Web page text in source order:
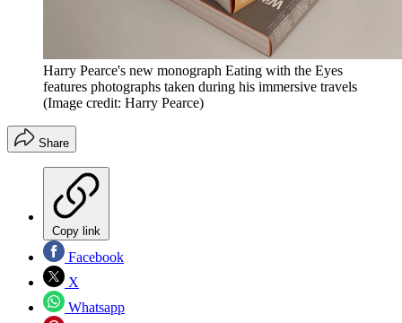
Harry Pearce's new monograph Eating with the Eyes
features photographs taken during his immersive travels
(Image credit: Harry Pearce)
Share
Copy link
Facebook
X
Whatsapp